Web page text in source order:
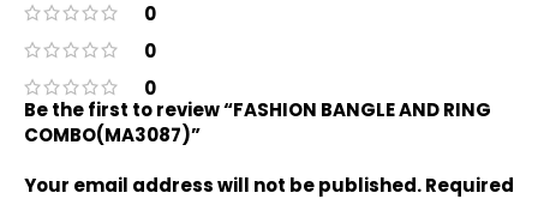
0
0
0
Be the first to review “FASHION BANGLE AND RING
COMBO(MA3087)”
Your email address will not be published.Required